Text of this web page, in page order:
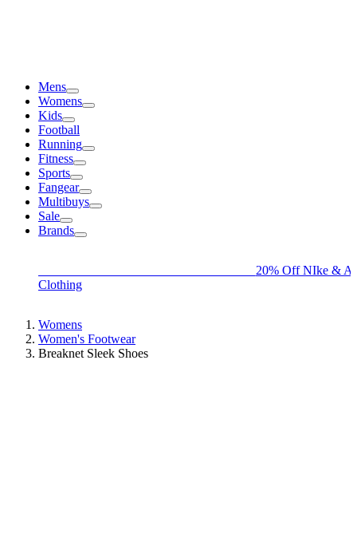
Mens
Womens
Kids
Football
Running
Fitness
Sports
Fangear
Multibuys
Sale
Brands
20% Off NIke &
Clothing
Womens
Women's Footwear
Breaknet Sleek Shoes